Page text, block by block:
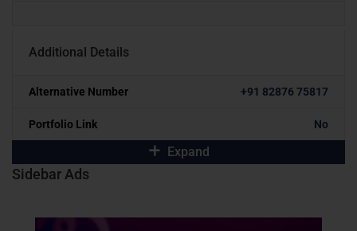
Additional Details
Alternative Number +91 82876 75817
Portfolio Link No
Expand
Sidebar Ads